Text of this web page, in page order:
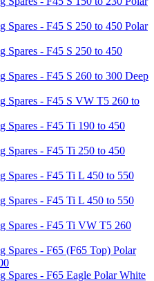
Spares - F45 S 250 to 450 Polar
Spares - F45 S 250 to 450
Spares - F45 S 260 to 300 Deep
Spares - F45 S VW T5 260 to
Spares - F45 Ti 190 to 450
Spares - F45 Ti 250 to 450
Spares - F45 Ti L 450 to 550
Spares - F45 Ti L 450 to 550
Spares - F45 Ti VW T5 260
Spares - F65 (F65 Top) Polar
Spares - F65 Eagle Polar White